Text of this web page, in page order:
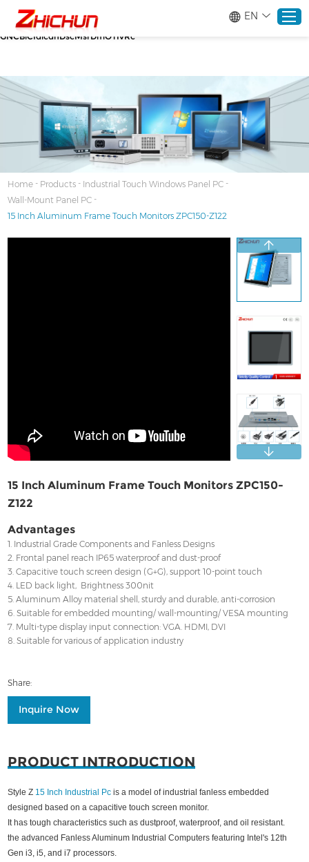
GNCBiCIdlcdhDscMsrDmOTIvRc gtag('config', 'AW-16465036718');
google-site-verification=stKd-wUESX_eF6H--
GNCBiCIdlcdhDscMsrDmOTIvRc
Home
Products
About
EN
Home - Products - Industrial Touch Windows Panel PC -
Wall-Mount Panel PC -
15 Inch Aluminum Frame Touch Monitors ZPC150-Z122
15 Inch Aluminum Frame Touch Monitors ZPC150-
Z122
Advantages
1. Industrial Grade Components and Fanless Designs
2. Frontal panel reach IP65 waterproof and dust-proof
3. Capacitive touch screen design (G+G), support 10-point touch
4. LED back light, Brightness 300nit
5. Aluminum Alloy material shell, sturdy and durable, anti-corrosion
6. Suitable for embedded mounting/ wall-mounting/ VESA mounting
7. Multi-type display input connection: VGA. HDMI, DVI
8. Suitable for various of application industry
Share:
Inquire Now
PRODUCT INTRODUCTION
Style Z 15 Inch Industrial Pc is a model of industrial fanless embedded
designed based on a capacitive touch screen monitor.
It has tough characteristics such as dustproof, waterproof, and oil resistant.
the advanced Fanless Aluminum Industrial Computers featuring Intel's 12th
Gen i3, i5, and i7 processors.